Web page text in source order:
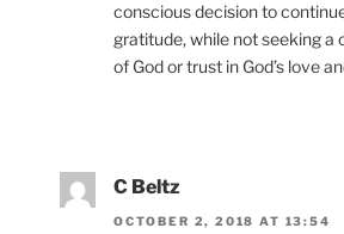
conscious decision to
gratitude, while not seeking a
of God or trust in God’s love
C Beltz
OCTOBER 2, 2018 AT 13:54